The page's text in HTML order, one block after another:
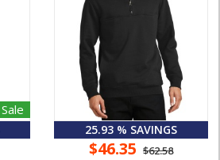
Sale
25.93 % SAVINGS
$46.35 $62.58